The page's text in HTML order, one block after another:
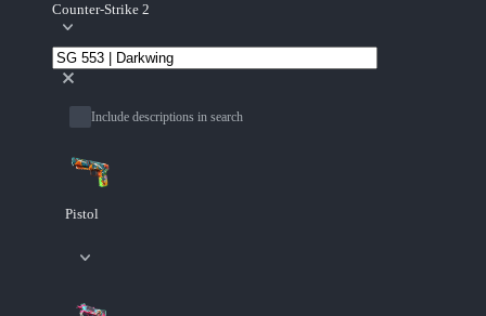
Counter-Strike 2
Include descriptions in search
Pistol